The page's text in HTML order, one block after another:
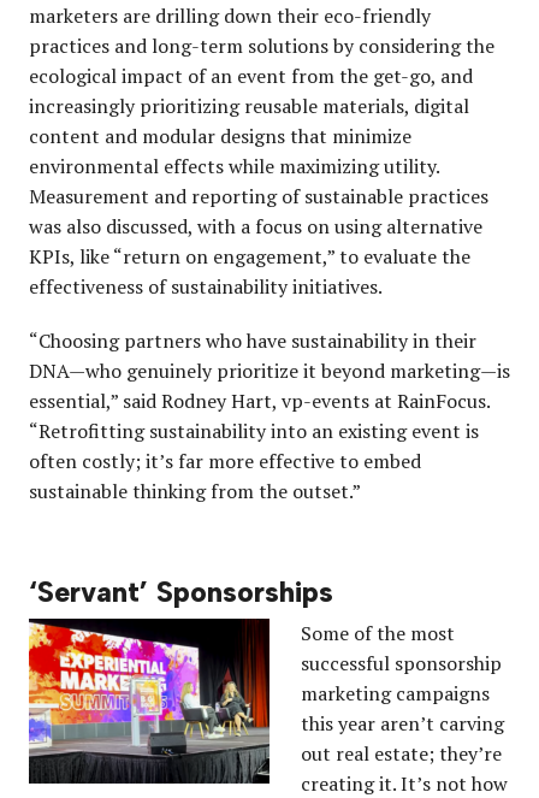
marketers are drilling down their eco-friendly
practices and long-term solutions by considering the
ecological impact of an event from the get-go, and
increasingly prioritizing reusable materials, digital
content and modular designs that minimize
environmental effects while maximizing utility.
Measurement and reporting of sustainable practices
was also discussed, with a focus on using alternative
KPIs, like “return on engagement,” to evaluate the
effectiveness of sustainability initiatives.
“Choosing partners who have sustainability in their
DNA—who genuinely prioritize it beyond marketing—is
essential,” said Rodney Hart, vp-events at RainFocus.
“Retrofitting sustainability into an existing event is
often costly; it’s far more effective to embed
sustainable thinking from the outset.”
‘Servant’ Sponsorships
Some of the most
successful sponsorship
marketing campaigns
this year aren’t carving
out real estate; they’re
creating it. It’s not how